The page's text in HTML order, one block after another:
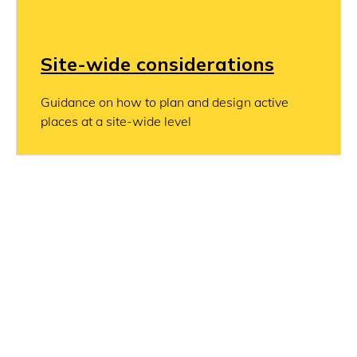
Site-wide considerations
Guidance on how to plan and design active
places at a site-wide level